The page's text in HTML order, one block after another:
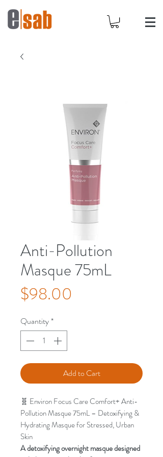
Anti-Pollution
Masque 75mL
$98.00
Quantity*
Add to Cart
🧬 Environ Focus Care Comfort+ Anti-
Pollution Masque 75mL – Detoxifying &
Hydrating Masque for Stressed, Urban
Skin
A detoxifying overnight masque designed